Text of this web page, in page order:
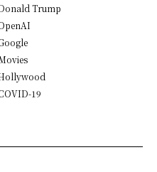
Trump
19